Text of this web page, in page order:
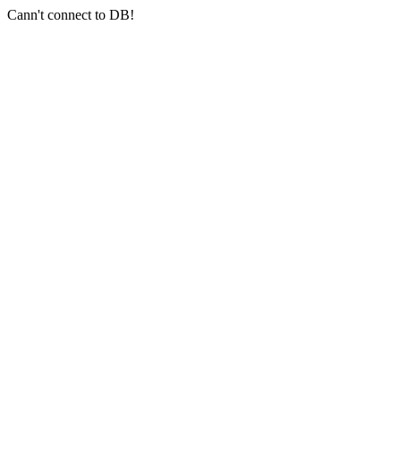
Cann't connect to DB!